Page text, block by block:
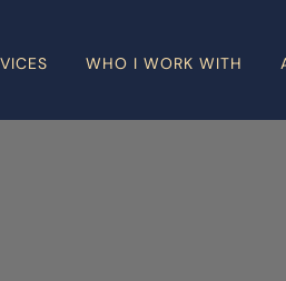
WHO I WORK WITH